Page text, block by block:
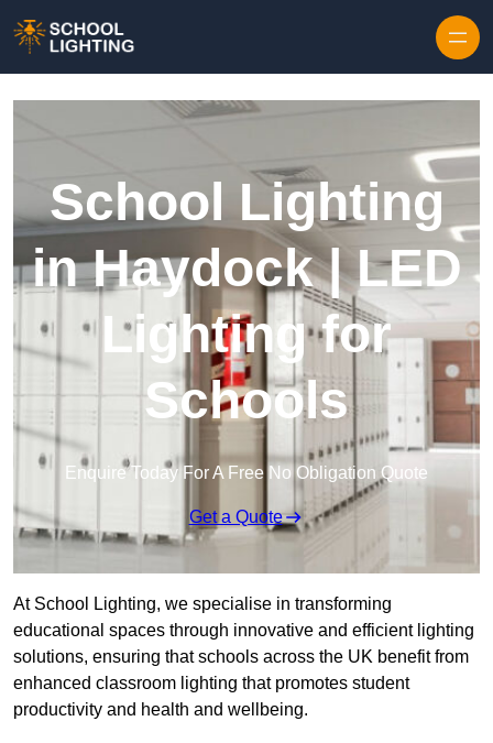
School Lighting
in Haydock | LED
Lighting for
Schools
Enquire Today For A Free No Obligation Quote
Get a Quote
At School Lighting, we specialise in transforming
educational spaces through innovative and efficient lighting
solutions, ensuring that schools across the UK benefit from
enhanced classroom lighting that promotes student
productivity and health and wellbeing.